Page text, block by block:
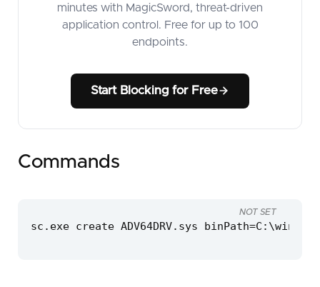
minutes with MagicSword, threat-driven
application control. Free for up to 100
endpoints.
Start Blocking for Free
Commands
sc.exe create ADV64DRV.sys
NOT SET